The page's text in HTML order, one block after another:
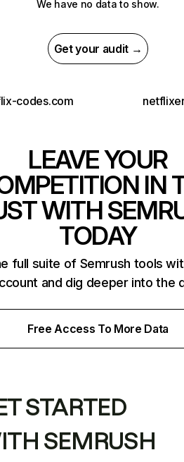
We have no data to show.
Get your audit →
codes.com
LEAVE YOUR
IN
WITH
TODAY
full suite of Semrush tools
and dig deeper into the
Free Access To More Data
STARTED
SEMRUSH